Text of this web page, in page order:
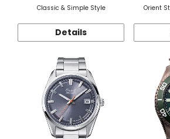
Classic & Simple Style
Details
Orient